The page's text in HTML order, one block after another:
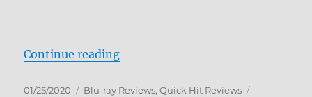
Continue reading“Very Bad Things Blu-ray Review”
Posted
01/25/2020 Categories
Blu-ray Reviews,Quick Hit Reviews